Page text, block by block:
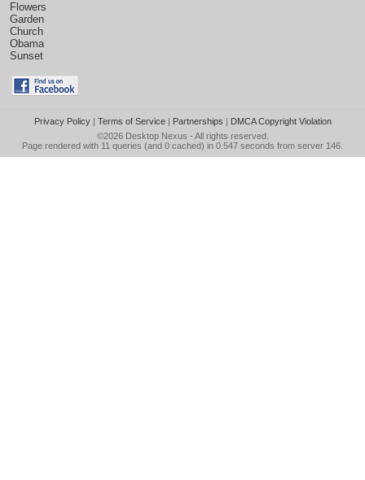
Flowers
Garden
Church
Obama
Sunset
Privacy Policy| Terms of Service| Partnerships | DMCA Copyright Violation
©2026 Desktop Nexus - All rights reserved.
Page rendered with 11 queries (and 0 cached) in 0.547 seconds from server 146.